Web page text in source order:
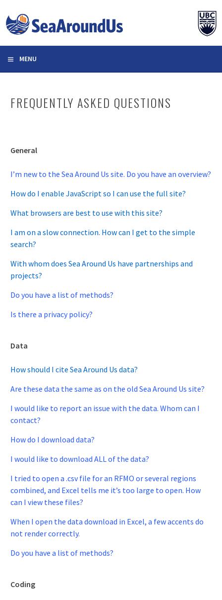
to
content
MENU
FREQUENTLY ASKED QUESTIONS
General
I’m new to the Sea Around Us site. Do you have an overview?
How do I enable JavaScript so I can use the full site?
What browsers are best to use with this site?
I am on a slow connection. How can I get to the simple
search?
With whom does Sea Around Us have partnerships and
projects?
Do you have a list of methods?
Is there a privacy policy?
Data
How should I cite Sea Around Us data?
Are these data the same as on the old Sea Around Us site?
I would like to report an issue with the data. Whom can I
contact?
How do I download data?
I would like to download ALL of the data?
I tried to open a .csv file for an RFMO or several regions
combined, and Excel tells me it’s too large to open. How
can I view these files?
When I open the data download in Excel, a few accents do
not render correctly.
Do you have a list of methods?
Coding